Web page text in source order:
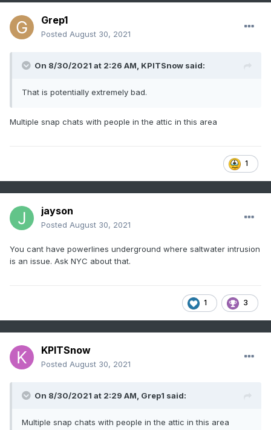
Grep1
Posted August 30, 2021
On 8/30/2021 at 2:26 AM, KPITSnow said:
That is potentially extremely bad.
Multiple snap chats with people in the attic in this area
1
jayson
Posted August 30, 2021
You cant have powerlines underground where saltwater intrusion
is an issue. Ask NYC about that.
1 3
KPITSnow
Posted August 30, 2021
On 8/30/2021 at 2:29 AM, Grep1 said:
Multiple snap chats with people in the attic in this area